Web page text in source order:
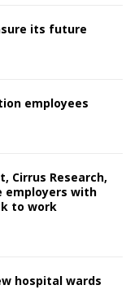
its future
employees
Cirrus Research,
employers with
to work
hospital wards